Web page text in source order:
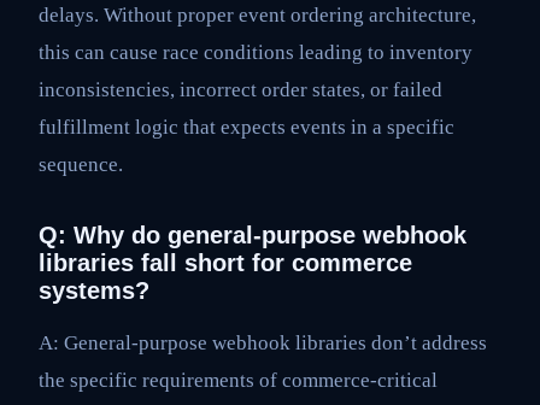
delays. Without proper event ordering architecture,
this can cause race conditions leading to inventory
inconsistencies, incorrect order states, or failed
fulfillment logic that expects events in a specific
sequence.
Q: Why do general-purpose webhook
libraries fall short for commerce
systems?
A: General-purpose webhook libraries don’t address
the specific requirements of commerce-critical